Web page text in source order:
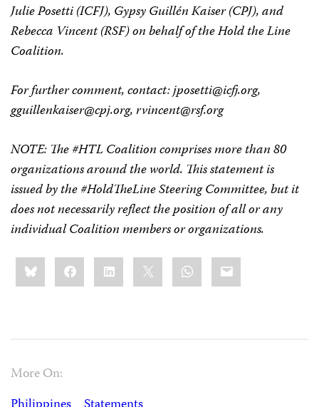
Julie Posetti (ICFJ), Gypsy Guillén Kaiser (CPJ), and
Rebecca Vincent (RSF) on behalf of the Hold the Line
Coalition.
For further comment, contact:jposetti@icfj.org,
gguillenkaiser@cpj.org,rvincent@rsf.org
NOTE: The #HTL Coalition comprises more than 80
organizations around the world. This statement is
issued by the #HoldTheLine Steering Committee, but it
does not necessarily reflect the position of all or any
individual Coalition members or organizations.
Share
this:BlueskyFacebookLinkedIn WhatsApp
Email
More On: